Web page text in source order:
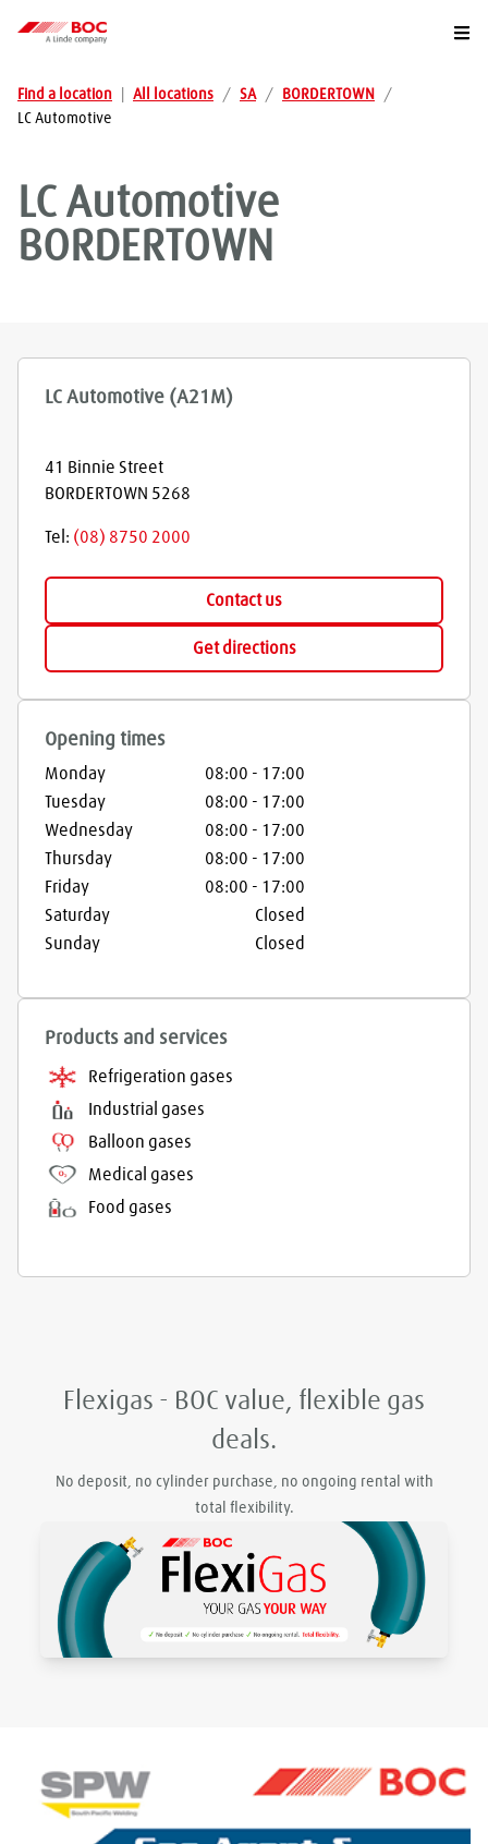
Find a location All locations / SA / BORDERTOWN
/
LC Automotive
LC Automotive
BORDERTOWN
LC Automotive (A21M)
41 Binnie Street
BORDERTOWN 5268
Tel: (08) 8750 2000
Contact us
Get directions
Opening times
Monday 08:00 - 17:00
Tuesday
08:00 - 17:00
Wednesday
08:00 - 17:00
Thursday
08:00 - 17:00
Friday
08:00 - 17:00
Saturday
Closed
Sunday
Closed
Products and services
Refrigeration gases
Industrial gases
Balloon gases
Medical gases
Food gases
Flexigas - BOC value, flexible gas
deals.
No deposit, no cylinder purchase, no ongoing rental with
total flexibility.